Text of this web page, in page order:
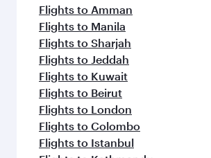
Flights to Amman
Flights to Manila
Flights to Sharjah
Flights to Jeddah
Flights to Kuwait
Flights to Beirut
Flights to London
Flights to Colombo
Flights to Istanbul